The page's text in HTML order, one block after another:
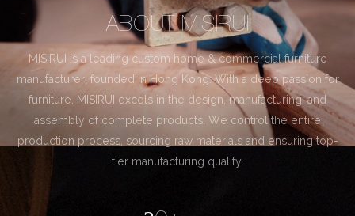
ABOUT MISIRUI
MISIRUI is a leading custom home & commercial furniture
manufacturer, founded in Hong Kong. With a deep passion for
furniture, MISIRUI excels in the design, manufacturing, and
assembly of complete products. We control the entire
production process, sourcing raw materials and ensuring top-
tier manufacturing quality.